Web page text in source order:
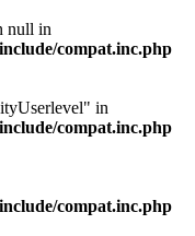
null in
compat.inc.php
in
compat.inc.php
compat.inc.php